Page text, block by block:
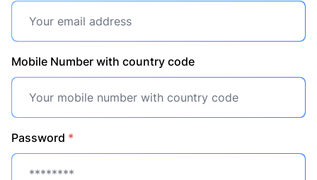
Mobile Number with country code
Password *